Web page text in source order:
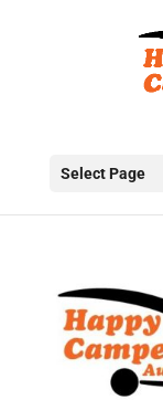
Select Page